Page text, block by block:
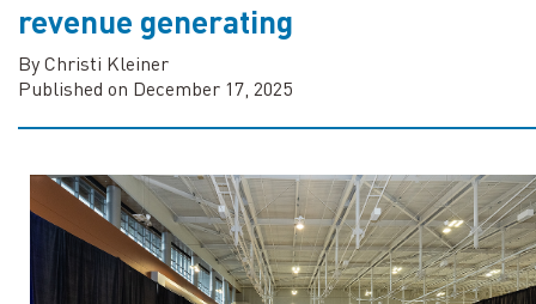
revenue generating
By Christi Kleiner
Published on December 17, 2025